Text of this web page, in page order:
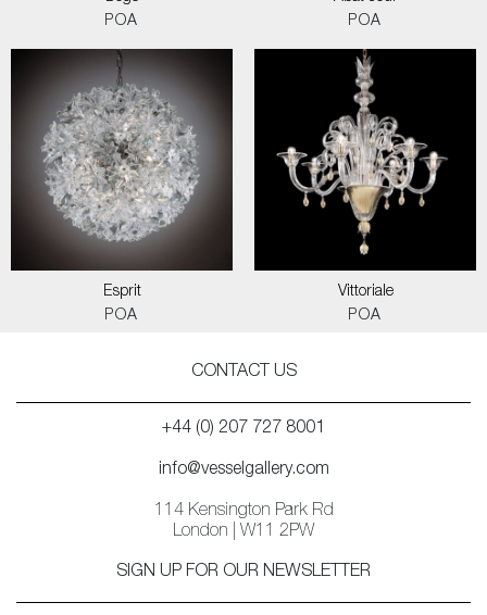
POA
POA
Esprit
POA
Vittoriale
POA
CONTACT US
+44 (0) 207 727 8001
info@vesselgallery.com
114 Kensington Park Rd
London | W11 2PW
SIGN UP FOR OUR NEWSLETTER